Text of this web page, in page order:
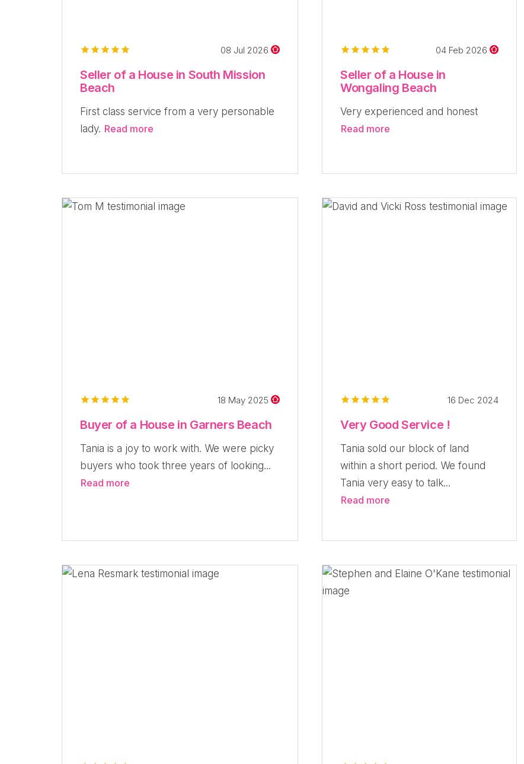
08 Jul 2026
Seller of a House in South Mission
Beach
First class service from a very personable
lady. Read more
04 Feb 2026
Seller of a House in
Wongaling Beach
Very experienced and honest
Read more
18 May 2025
Buyer of a House in Garners Beach
Tania is a joy to work with. We were picky
buyers who took three years of looking...
Read more
16 Dec 2024
Very Good Service !
Tania sold our block of land
within a short period. We found
Tania very easy to talk...
Read more